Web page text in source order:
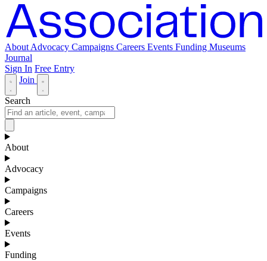
About Advocacy Campaigns Careers Events Funding Museums
Journal
Sign In Free Entry
Join
Search
About
Advocacy
Campaigns
Careers
Events
Funding